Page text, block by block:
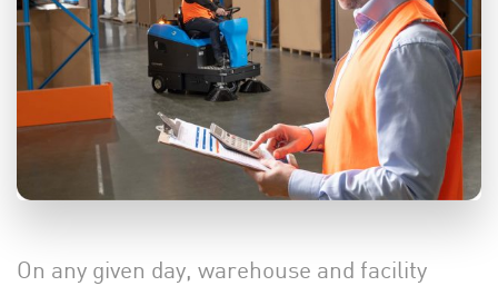
On any given day, warehouse and facility